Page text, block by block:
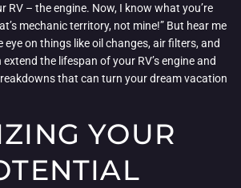
RV – the engine. Now, I know what you’re
mechanic territory, not mine!” But hear me
eye on things like oil changes, air filters, and
the lifespan of your RV’s engine and
that can turn your dream vacation
YOUR